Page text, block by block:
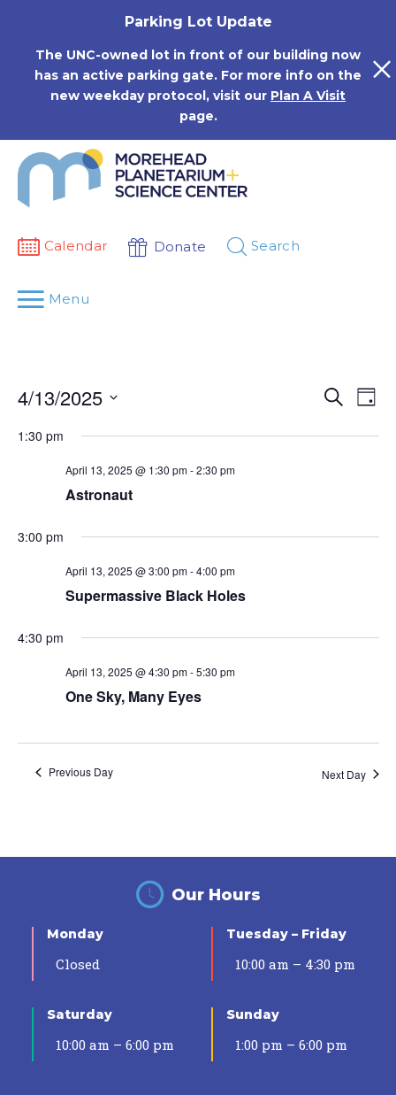
Parking Lot Update
The UNC-owned lot in front of our building now
has an active parking gate. For more info on the
new weekday protocol, visit our Plan A Visit
page.
Calendar Donate Search
Menu
Events
Search
Search
Day
4/13/2025
date.
1:30 pm
April 13, 2025 @ 1:30 pm-2:30 pm
Astronaut
3:00 pm
April 13, 2025 @ 3:00 pm-4:00 pm
Supermassive Black Holes
4:30 pm
April 13, 2025 @ 4:30 pm-5:30 pm
One Sky, Many Eyes
Previous Day Next Day
Our Hours
Monday
Closed
Tuesday – Friday
10:00 am – 4:30 pm
Saturday
10:00 am – 6:00 pm
Sunday
1:00 pm – 6:00 pm